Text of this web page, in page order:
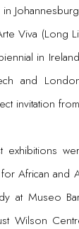
Viva (Long
in
and
invitation
exhibitions
African and
at Museo
Wilson